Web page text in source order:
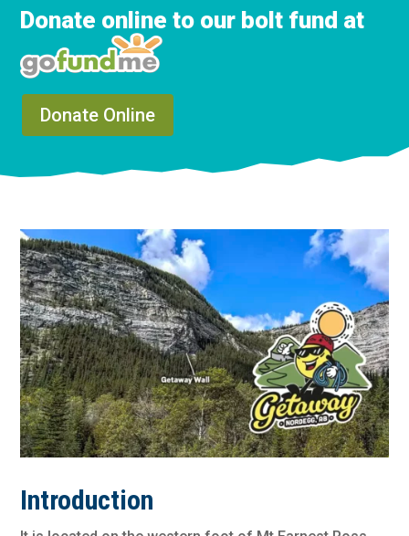
Donate online to our bolt fund at
Donate Online
Introduction